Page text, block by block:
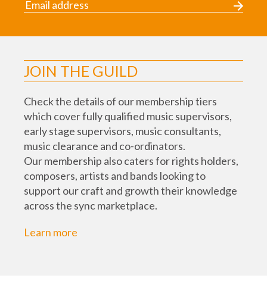
JOIN THE GUILD
Check the details of our membership tiers
which cover fully qualified music supervisors,
early stage supervisors, music consultants,
music clearance and co-ordinators.
Our membership also caters for rights holders,
composers, artists and bands looking to
support our craft and growth their knowledge
across the sync marketplace.
Learn more